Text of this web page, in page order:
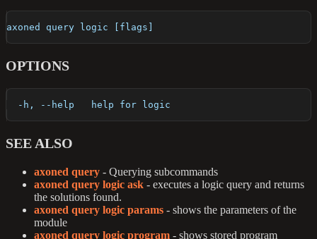
axoned query logic [flags]
OPTIONS
  -h, --help   help for logic
SEE ALSO
axoned query - Querying subcommands
axoned query logic ask - executes a logic query and returns
the solutions found.
axoned query logic params - shows the parameters of the
module
axoned query logic program - shows stored program